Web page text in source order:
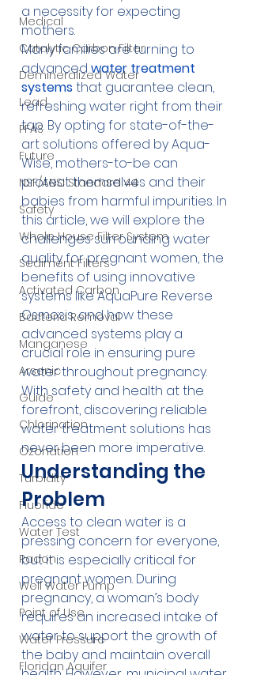
Medical
Catalytic Carbon Filter
Demineralized Water
Lead
PFAS
Future
NSF/ANSI Standard 44
Safety
Whole House Filter System
Sediment Filters
Activated Carbon
Bacteria Removal
Manganese
Arsenic
Guide
Chlorination
Ozonation
Turbidity
Fluoride
Water Test
Radon
Well Water Pump
Point of Use
Water Pressure
Floridan Aquifer
a necessity for expecting
mothers.
Many families are turning to
advanced water treatment
systems that guarantee clean,
refreshing water right from their
tap. By opting for state-of-the-
art solutions offered by Aqua-
Wise, mothers-to-be can
protect themselves and their
babies from harmful impurities. In
this article, we will explore the
challenges surrounding water
quality for pregnant women, the
benefits of using innovative
systems like AquaPure Reverse
Osmosis, and how these
advanced systems play a
crucial role in ensuring pure
water throughout pregnancy.
With safety and health at the
forefront, discovering reliable
water treatment solutions has
never been more imperative.
Understanding the
Problem
Access to clean water is a
pressing concern for everyone,
but it is especially critical for
pregnant women. During
pregnancy, a woman’s body
requires an increased intake of
water to support the growth of
the baby and maintain overall